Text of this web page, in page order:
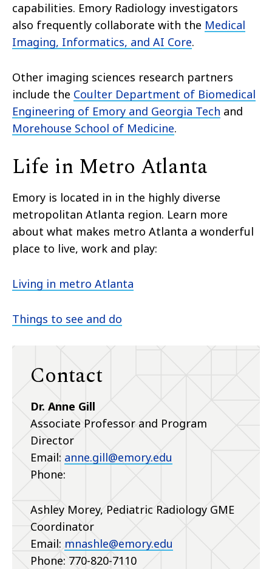
capabilities. Emory Radiology investigators
also frequently collaborate with the Medical
Imaging, Informatics, and AI Core.
Other imaging sciences research partners
include the Coulter Department of Biomedical
Engineering of Emory and Georgia Tech and
Morehouse School of Medicine.
Life in Metro Atlanta
Emory is located in in the highly diverse
metropolitan Atlanta region. Learn more
about what makes metro Atlanta a wonderful
place to live, work and play:
Living in metro Atlanta
Things to see and do
Contact
Dr. Anne Gill
Associate Professor and Program
Director
Email: anne.gill@emory.edu
Phone:
Ashley Morey, Pediatric Radiology GME
Coordinator
Email: mnashle@emory.edu
Phone: 770-820-7110